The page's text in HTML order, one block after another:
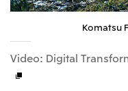
Komatsu
Video: Digital